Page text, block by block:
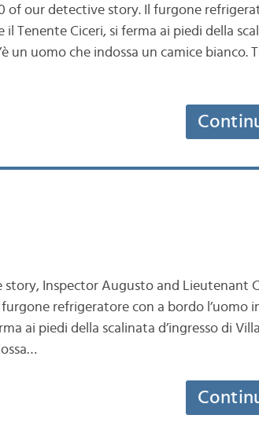
of our detective story. Il furgone
Tenente Ciceri, si ferma ai piedi della
un uomo che indossa un camice bianco.
Inspector Augusto and Lieutenant
refrigeratore con a bordo l’uomo
ai piedi della scalinata d’ingresso di